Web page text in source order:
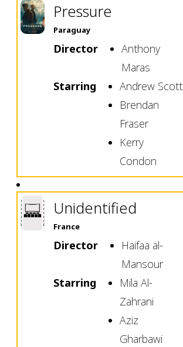
Pressure
Paraguay
Director
Anthony
Maras
Starring
Andrew Scott
Brendan
Fraser
Kerry
Condon
Unidentified
France
Director
Haifaa al-
Mansour
Starring
Mila Al-
Zahrani
Aziz
Gharbawi